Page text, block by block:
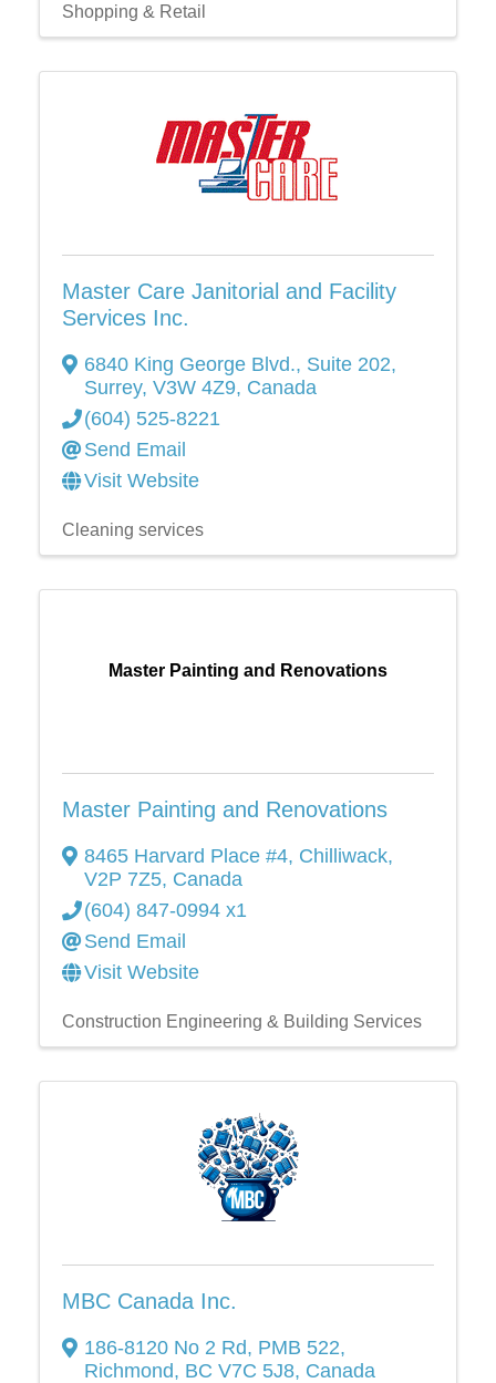
Shopping & Retail
Master Care Janitorial and Facility
Services Inc.
6840 King George Blvd., Suite 202,
Surrey, V3W 4Z9, Canada
(604) 525-8221
Send Email
Visit Website
Cleaning services
Master Painting and Renovations
Master Painting and Renovations
8465 Harvard Place #4, Chilliwack,
V2P 7Z5, Canada
(604) 847-0994 x1
Send Email
Visit Website
Construction Engineering & Building Services
MBC Canada Inc.
186-8120 No 2 Rd, PMB 522,
Richmond, BC V7C 5J8, Canada